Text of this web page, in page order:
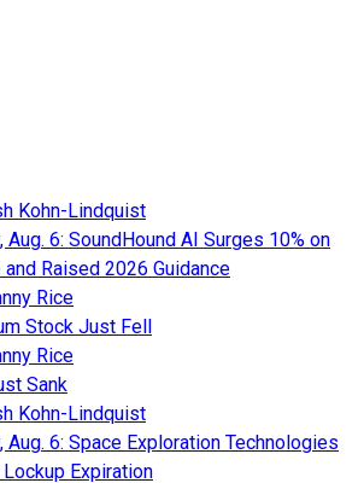
Kohn-Lindquist
6: SoundHound AI Surges 10% on
Raised 2026 Guidance
Rice
Stock Just Fell
Rice
Sank
Kohn-Lindquist
Aug. 6: Space Exploration Technologies
Expiration